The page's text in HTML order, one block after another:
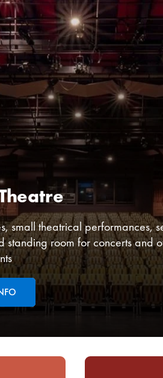
small theatrical performances,
standing room for concerts and